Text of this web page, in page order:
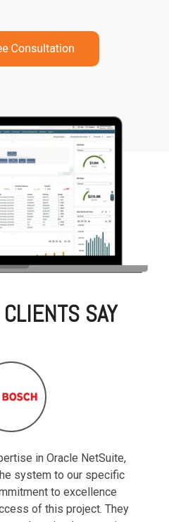
SAY
in Oracle NetSuite,
system to our specific
to excellence
of this project. They